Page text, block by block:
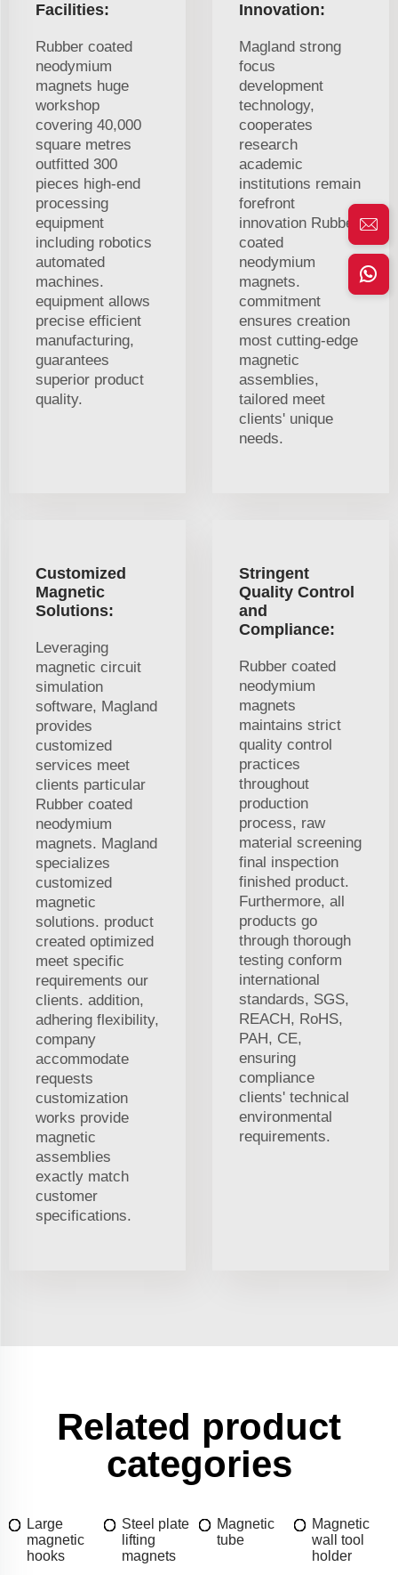
Facilities:
Rubber coated
neodymium
magnets huge
workshop
covering 40,000
square metres
outfitted 300
pieces high-end
processing
equipment
including robotics
automated
machines.
equipment allows
precise efficient
manufacturing,
guarantees
superior product
quality.
Innovation:
Magland strong
focus
development
technology,
cooperates
research
academic
institutions remain
forefront
innovation Rubber
coated
neodymium
magnets.
commitment
ensures creation
most cutting-edge
magnetic
assemblies,
tailored meet
clients' unique
needs.
Customized
Magnetic
Solutions:
Leveraging
magnetic circuit
simulation
software, Magland
provides
customized
services meet
clients particular
Rubber coated
neodymium
magnets. Magland
specializes
customized
magnetic
solutions. product
created optimized
meet specific
requirements our
clients. addition,
adhering flexibility,
company
accommodate
requests
customization
works provide
magnetic
assemblies
exactly match
customer
specifications.
Stringent
Quality Control
and
Compliance:
Rubber coated
neodymium
magnets
maintains strict
quality control
practices
throughout
production
process, raw
material screening
final inspection
finished product.
Furthermore, all
products go
through thorough
testing conform
international
standards, SGS,
REACH, RoHS,
PAH, CE,
ensuring
compliance
clients' technical
environmental
requirements.
Related product
categories
Large
magnetic
hooks
Steel plate
lifting
magnets
Magnetic
tube
Magnetic
wall tool
holder